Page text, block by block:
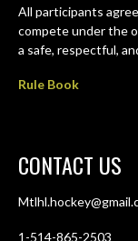
All participants
compete under the
a safe, respectful,
Rule Book
CONTACT US
1-514-865-2503